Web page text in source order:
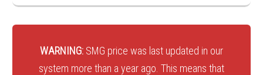
WARNING: SMG price was last updated in our
system more than a year ago. This means that